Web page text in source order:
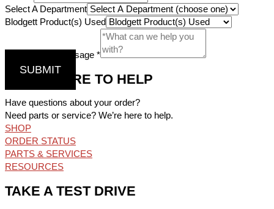
Select A Department
Blodgett Product(s) Used
Comments / Message *
SUBMIT
WE’RE HERE TO HELP
Have questions about your order?
Need parts or service? We’re here to help.
SHOP
ORDER STATUS
PARTS & SERVICES
RESOURCES
TAKE A TEST DRIVE